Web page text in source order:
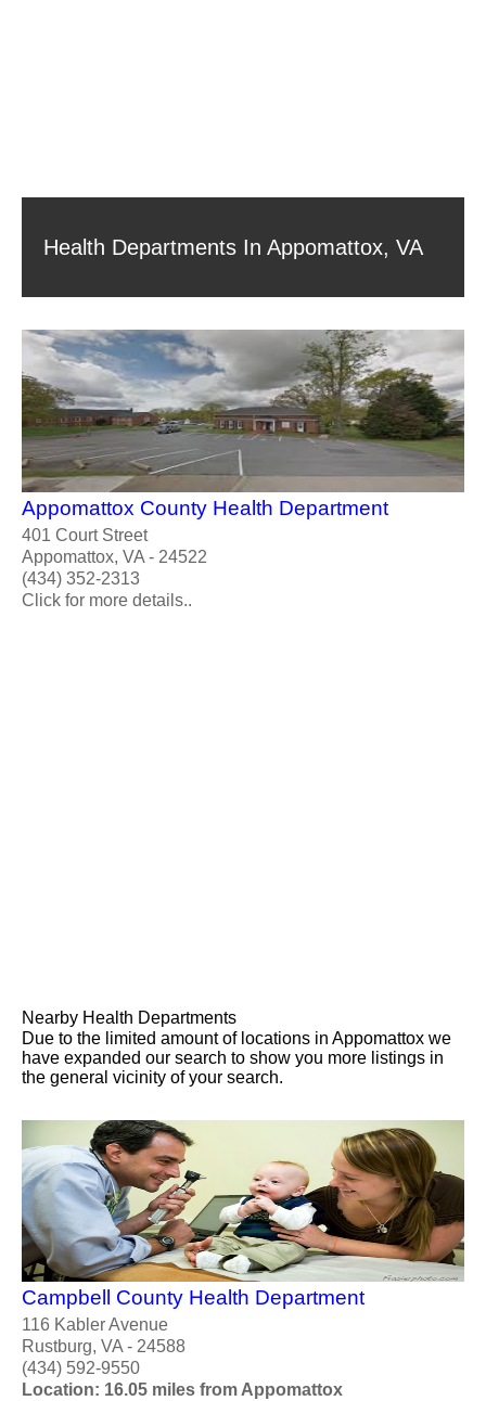
Health Departments In Appomattox, VA
Appomattox County Health Department
401 Court Street
Appomattox, VA - 24522
(434) 352-2313
Click for more details..
Nearby Health Departments
Due to the limited amount of locations in Appomattox we
have expanded our search to show you more listings in
the general vicinity of your search.
Campbell County Health Department
116 Kabler Avenue
Rustburg, VA - 24588
(434) 592-9550
Location: 16.05 miles from Appomattox